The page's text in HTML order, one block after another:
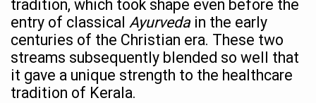
Ayush Pavilion Draws Crowd at India International Trade
Mushroom consumption influences biomarkers of
International Ayurveda Meet Commemorates 40 years
EBBE Therapy to the aid of Diabetes
tradition, which took shape even before the
entry of classical Ayurveda in the early
centuries of the Christian era. These two
streams subsequently blended so well that
it gave a unique strength to the healthcare
tradition of Kerala.